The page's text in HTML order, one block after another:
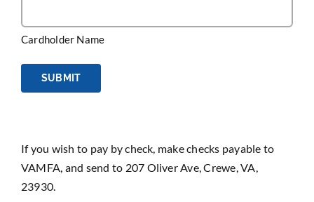
Cardholder Name
SUBMIT
If you wish to pay by check, make checks payable to
VAMFA, and send to 207 Oliver Ave, Crewe, VA,
23930.